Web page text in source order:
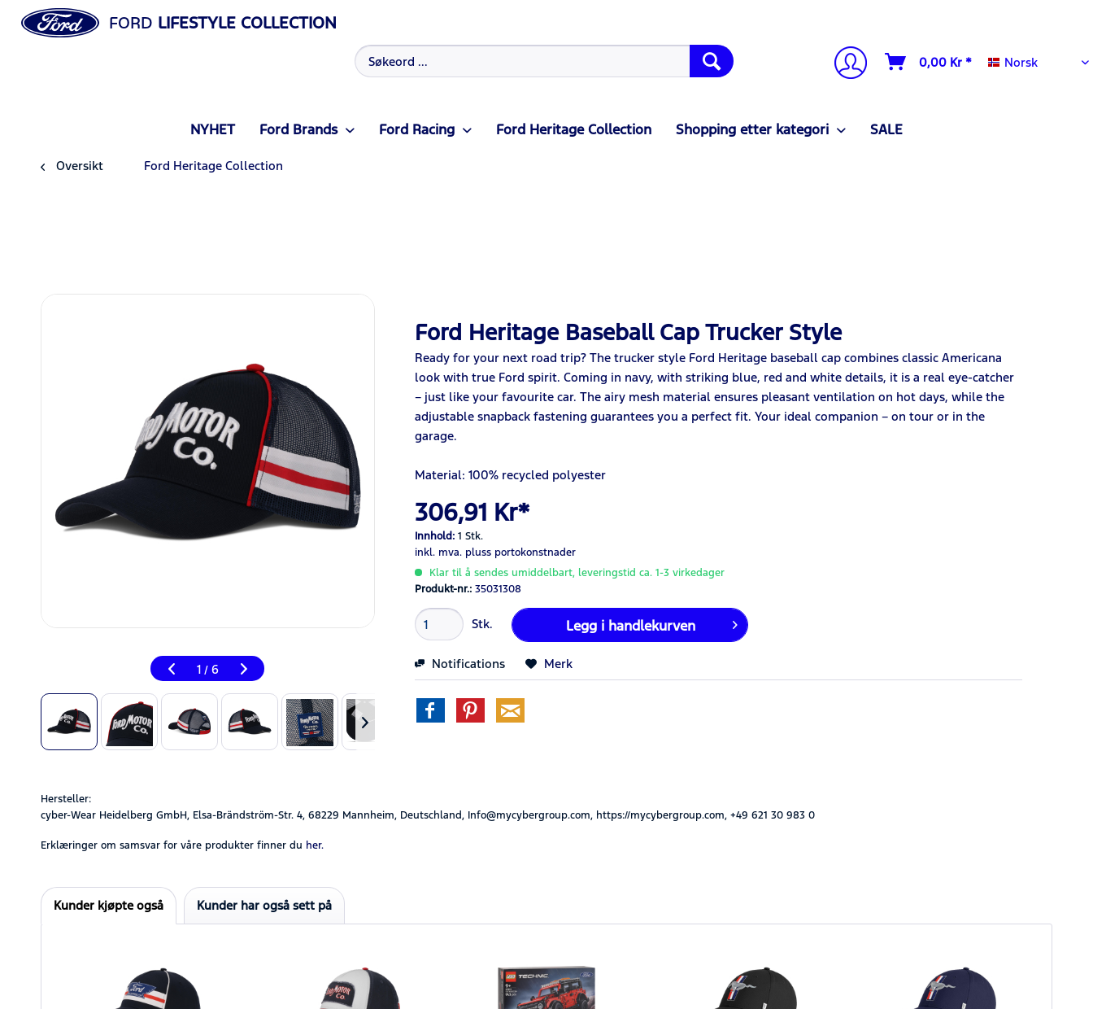
FORD LIFESTYLE COLLECTION
0,00 Kr * Norsk
Norsk
NYHET Ford Brands Ford Racing Ford Heritage Collection Shopping etter kategori SALE
Oversikt Ford Heritage Collection
1 / 6
Ford Heritage Baseball Cap Trucker Style
Ready for your next road trip? The trucker style Ford Heritage baseball cap combines classic Americana
look with true Ford spirit. Coming in navy, with striking blue, red and white details, it is a real eye-catcher
– just like your favourite car. The airy mesh material ensures pleasant ventilation on hot days, while the
adjustable snapback fastening guarantees you a perfect fit. Your ideal companion – on tour or in the
garage.
Material: 100% recycled polyester
306,91 Kr*
Innhold:1 Stk.
inkl. mva. pluss portokonstnader
Klar til å sendes umiddelbart, leveringstid ca. 1-3 virkedager
Produkt-nr.:35031308
Stk. Legg i handlekurven
Notifications Merk
Hersteller:
cyber-Wear Heidelberg GmbH, Elsa-Brändström-Str. 4, 68229 Mannheim, Deutschland, Info@mycybergroup.com, https://mycybergroup.com, +49 621 30 983 0
Erklæringer om samsvar for våre produkter finner du her.
Kunder kjøpte også Kunder har også sett på